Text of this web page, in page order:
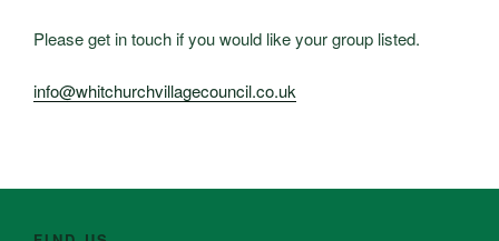
Please get in touch if you would like your group listed.
info@whitchurchvillagecouncil.co.uk